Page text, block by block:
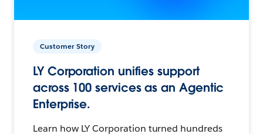
Customer Story
LY Corporation unifies support
across 100 services as an Agentic
Enterprise.
Learn how LY Corporation turned hundreds